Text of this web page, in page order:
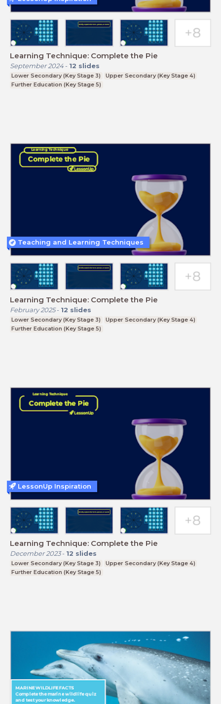
Learning Technique: Complete the Pie
September 2024- 12 slides
Lower Secondary (Key Stage 3)
Upper Secondary (Key Stage 4)
Further Education (Key Stage 5)
Learning Technique: Complete the Pie
February 2025- 12 slides
Lower Secondary (Key Stage 3)
Upper Secondary (Key Stage 4)
Further Education (Key Stage 5)
Teaching and Learning Techniques
Learning Technique: Complete the Pie
December 2023- 12 slides
Lower Secondary (Key Stage 3)
Upper Secondary (Key Stage 4)
Further Education (Key Stage 5)
LessonUp Inspiration